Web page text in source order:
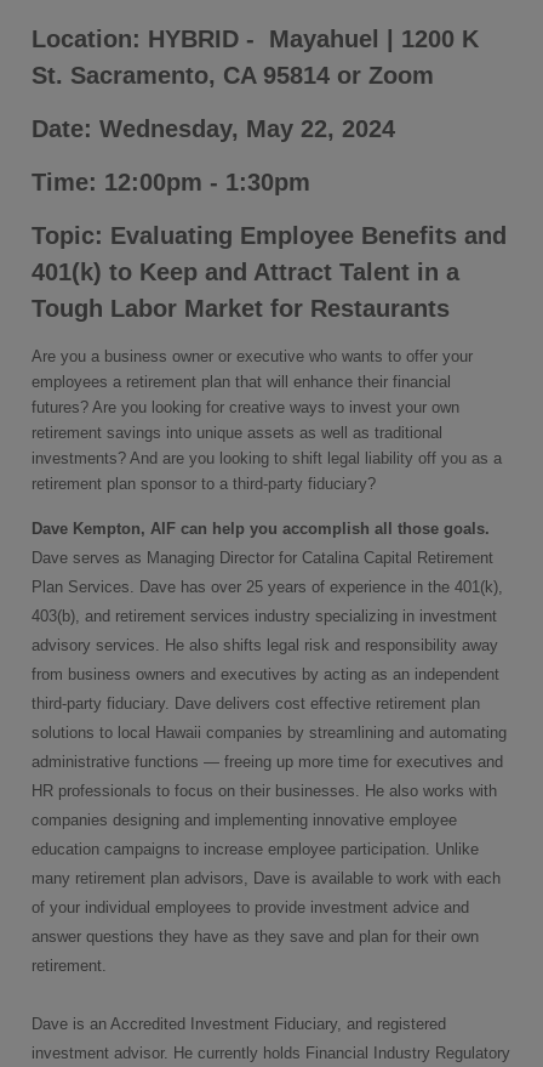
Location: HYBRID - Mayahuel | 1200 K
St. Sacramento, CA 95814 or Zoom
Date: Wednesday, May 22, 2024
Time: 12:00pm - 1:30pm
Topic: Evaluating Employee Benefits and
401(k) to Keep and Attract Talent in a
Tough Labor Market for Restaurants
Are you a business owner or executive who wants to offer your
employees a retirement plan that will enhance their financial
futures? Are you looking for creative ways to invest your own
retirement savings into unique assets as well as traditional
investments? And are you looking to shift legal liability off you as a
retirement plan sponsor to a third-party fiduciary?
Dave Kempton, AIF can help you accomplish all those goals.
Dave serves as Managing Director for Catalina Capital Retirement
Plan Services. Dave has over 25 years of experience in the 401(k),
403(b), and retirement services industry specializing in investment
advisory services. He also shifts legal risk and responsibility away
from business owners and executives by acting as an independent
third-party fiduciary. Dave delivers cost effective retirement plan
solutions to local Hawaii companies by streamlining and automating
administrative functions — freeing up more time for executives and
HR professionals to focus on their businesses. He also works with
companies designing and implementing innovative employee
education campaigns to increase employee participation. Unlike
many retirement plan advisors, Dave is available to work with each
of your individual employees to provide investment advice and
answer questions they have as they save and plan for their own
retirement.
Dave is an Accredited Investment Fiduciary, and registered
investment advisor. He currently holds Financial Industry Regulatory